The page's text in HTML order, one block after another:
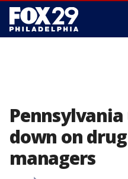
down on
managers